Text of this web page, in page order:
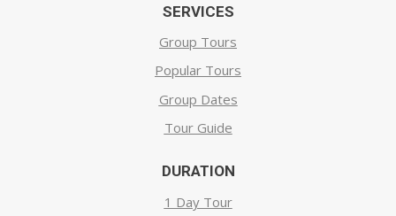
SERVICES
Group Tours
Popular Tours
Group Dates
Tour Guide
DURATION
1 Day Tour